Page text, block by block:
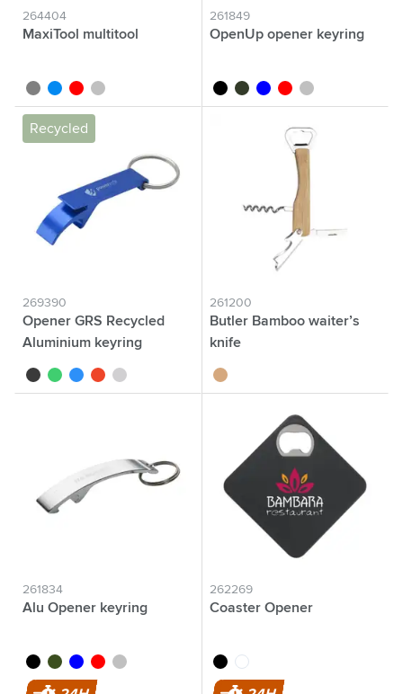
264404
MaxiTool multitool
grey blue red silver
261849
OpenUp opener keyring
blackgreenblue red silver
Recycled
269390
Opener GRS Recycled
Aluminium keyring
blackgreenblue red silver
261200
Butler Bamboo waiter’s
knife
bamboo
261834
Alu Opener keyring
blackgreenblue red silver
262269
Coaster Opener
blackwhite